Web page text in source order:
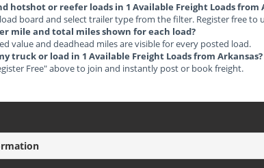
hotshot or reefer loads in 1 Available Freight Loads from
board and select trailer type from the filter. Register free to
mile and total miles shown for each load?
value and deadhead miles are visible for every posted load.
truck or load in 1 Available Freight Loads from Arkansas?
Free" above to join and instantly post or book freight.